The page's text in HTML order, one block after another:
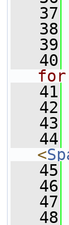
   37
   38
   39
   40
for
   41
   42
   43
   44
<
   45
   46
   47
   48